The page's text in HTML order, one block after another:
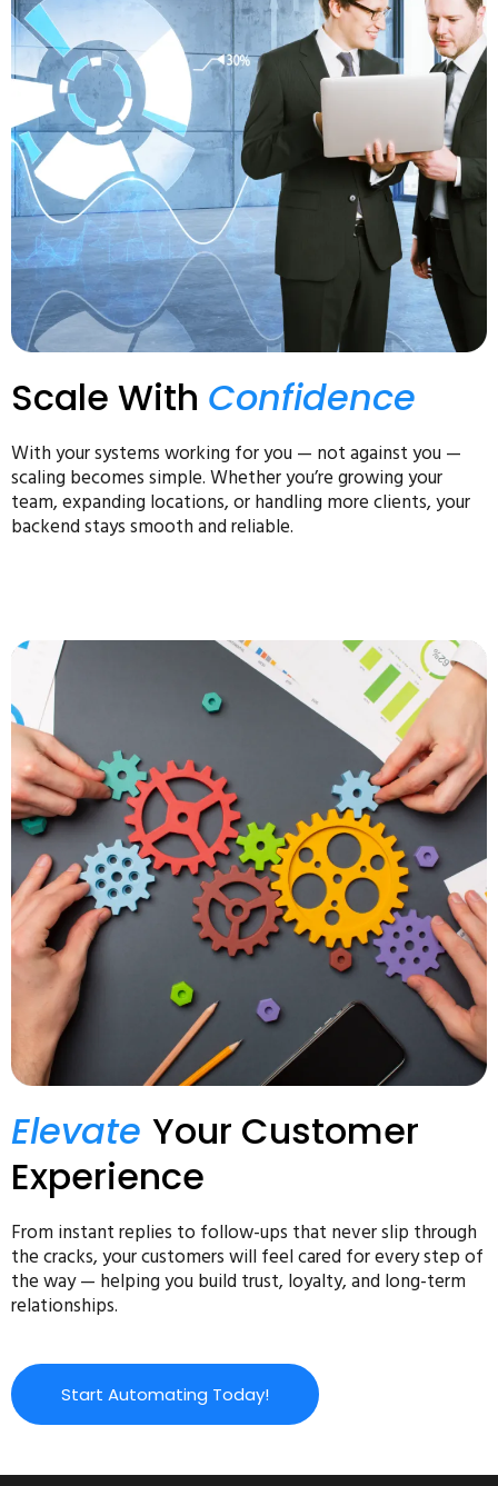
Scale With Confidence
With your systems working for you — not against you —
scaling becomes simple. Whether you’re growing your
team, expanding locations, or handling more clients, your
backend stays smooth and reliable.
Elevate Your Customer
Experience
From instant replies to follow-ups that never slip through
the cracks, your customers will feel cared for every step of
the way — helping you build trust, loyalty, and long-term
relationships.
Start Automating Today!